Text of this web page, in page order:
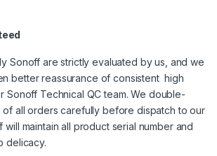
Sonoff are strictly evaluated by us, and we
better reassurance of consistent high
Sonoff Technical QC team. We double-
all orders carefully before dispatch to our
will maintain all product serial number and
delicacy.